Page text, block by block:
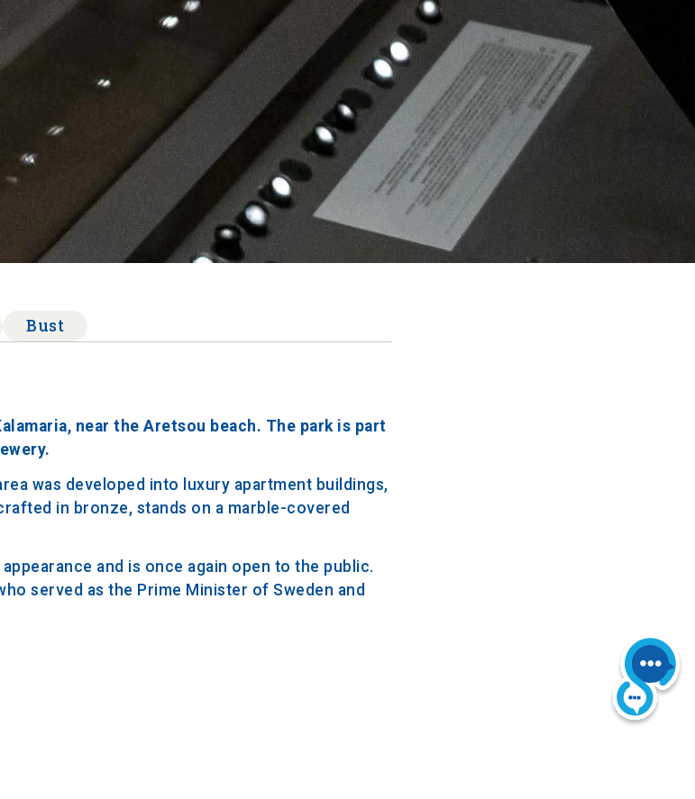
Bust
near the Aretsou beach. The park is part
was developed into luxury apartment buildings,
in bronze, stands on a marble-covered
and is once again open to the public.
served as the Prime Minister of Sweden and